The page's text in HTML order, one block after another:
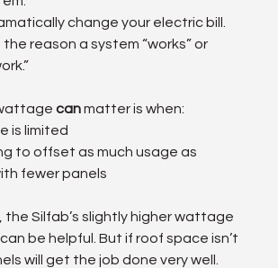
change your electric bill.
the reason a system “works” or
can matter is when:
is limited
to offset as much usage as
fewer panels
the Silfab’s slightly higher wattage
be helpful. But if roof space isn’t
will get the job done very well.